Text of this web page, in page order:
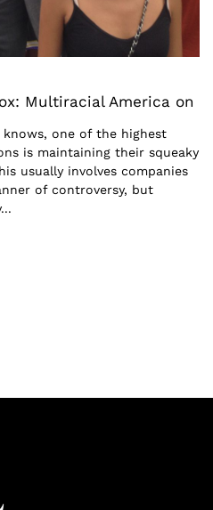
Multiracial America on
knows, one of the highest
is maintaining their squeaky
usually involves companies
of controversy, but